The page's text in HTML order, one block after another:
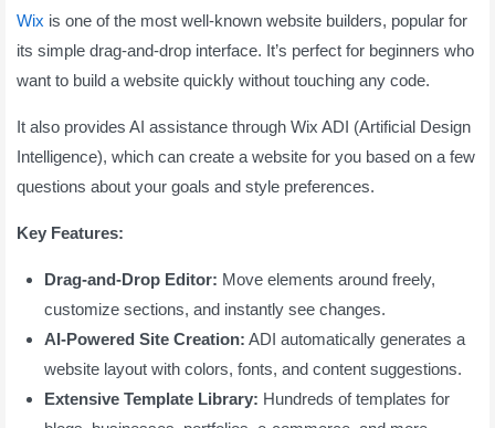
Wix is one of the most well-known website builders, popular for
its simple drag-and-drop interface. It’s perfect for beginners who
want to build a website quickly without touching any code.
It also provides AI assistance through Wix ADI (Artificial Design
Intelligence), which can create a website for you based on a few
questions about your goals and style preferences.
Key Features:
Drag-and-Drop Editor: Move elements around freely,
customize sections, and instantly see changes.
AI-Powered Site Creation: ADI automatically generates a
website layout with colors, fonts, and content suggestions.
Extensive Template Library: Hundreds of templates for